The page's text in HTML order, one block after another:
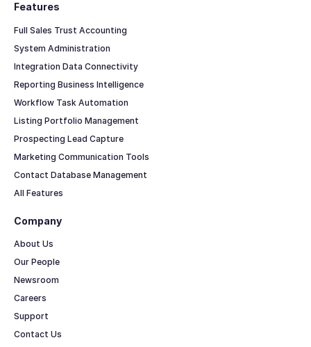
Features
Full Sales Trust Accounting
System Administration
Integration Data Connectivity
Reporting Business Intelligence
Workflow Task Automation
Listing Portfolio Management
Prospecting Lead Capture
Marketing Communication Tools
Contact Database Management
All Features
Company
About Us
Our People
Newsroom
Careers
Support
Contact Us